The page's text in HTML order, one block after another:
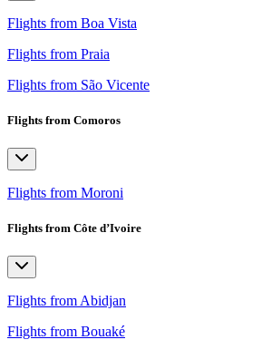
Flights from Boa Vista
Flights from Praia
Flights from São Vicente
Flights from Comoros
Flights from Moroni
Flights from Côte d’Ivoire
Flights from Abidjan
Flights from Bouaké